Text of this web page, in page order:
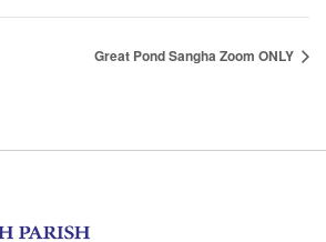
Great Pond Sangha Zoom ONLY